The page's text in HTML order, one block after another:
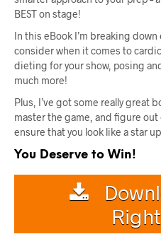
BEST on stage!
In this eBook I’m breaking
consider when it comes to
dieting for your show, posing
much more!
Plus, I’ve got some really great
master the game, and figure
ensure that you look like a star
You Deserve to Win!